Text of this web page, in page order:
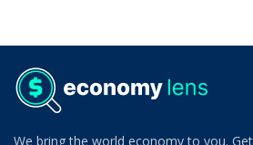
We bring the world economy to you.